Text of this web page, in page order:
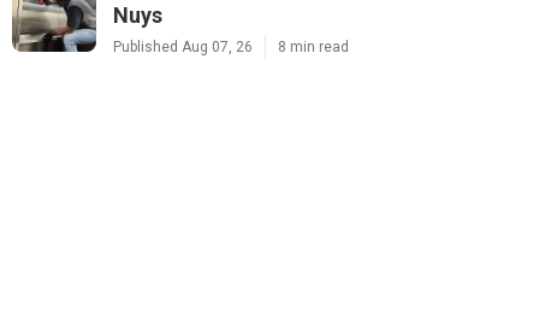
Nuys
Published Aug 07, 26 8 min read